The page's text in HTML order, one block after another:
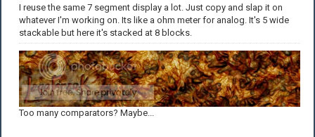
I reuse the same 7 segment display a lot. Just copy and slap it on
whatever I'm working on. Its like a ohm meter for analog. It's 5 wide
stackable but here it's stacked at 8 blocks.
Too many comparators? Maybe...